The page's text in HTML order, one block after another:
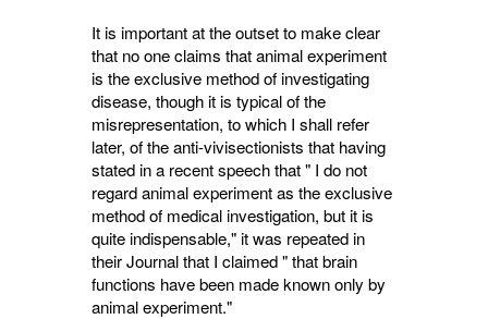
It is important at the outset to make clear
that no one claims that animal experiment
is the exclusive method of investigating
disease, though it is typical of the
misrepresentation, to which I shall refer
later, of the anti-vivi­sectionists that having
stated in a recent speech that " I do not
regard animal experiment as the exclusive
method of medical investigation, but it is
quite indispensable," it was repeated in
their Journal that I claimed " that brain
functions have been made known only by
animal experiment."